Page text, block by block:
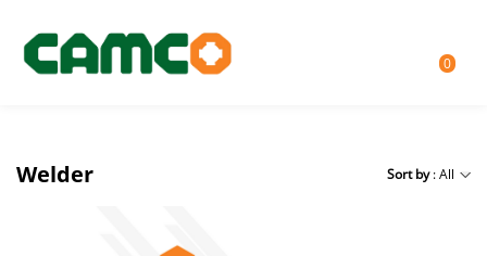
0
Welder Sort by: All